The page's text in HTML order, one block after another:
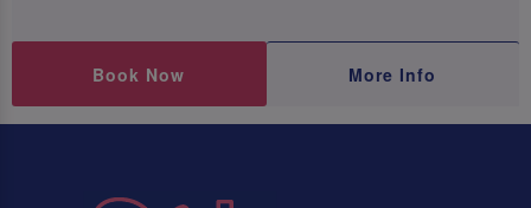
Book Now More Info